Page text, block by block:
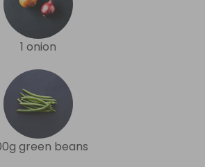
1 onion
green beans